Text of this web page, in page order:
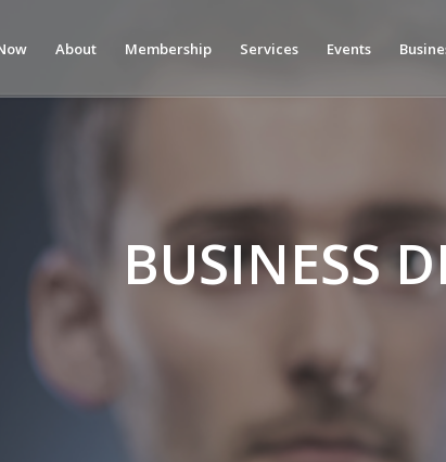
About Membership Services Events
BUSINESS